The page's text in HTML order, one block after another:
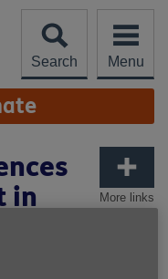
Search
Menu
More links
in